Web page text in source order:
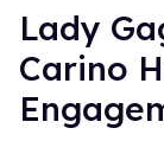
Lady
Carino